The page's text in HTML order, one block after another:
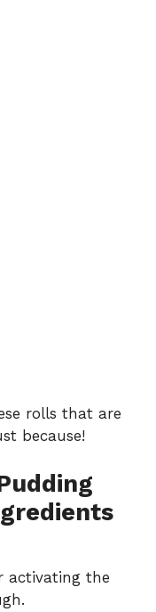
rolls that are
because!
activating the